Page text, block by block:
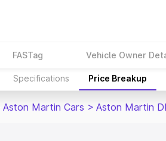
FASTag Vehicle Owner
Specifications Price Breakup
Aston Martin Cars > Aston Martin